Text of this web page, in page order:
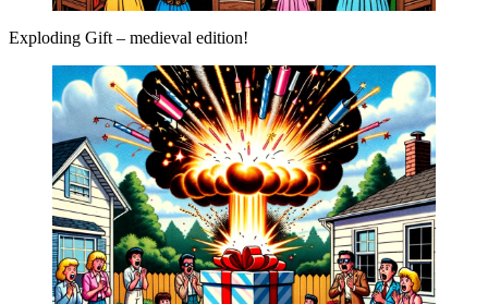
Exploding Gift – medieval edition!